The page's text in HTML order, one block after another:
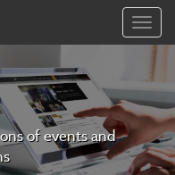
Toggle
of events and